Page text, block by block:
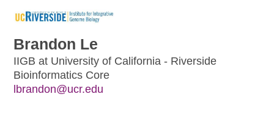
Brandon Le
IIGB at University of California - Riverside
Bioinformatics Core
lbrandon@ucr.edu